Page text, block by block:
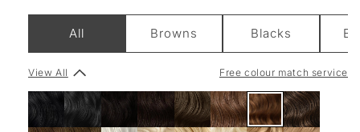
All Browns Blacks
View All Free colour match service